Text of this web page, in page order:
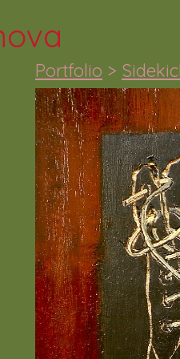
Portfolio >